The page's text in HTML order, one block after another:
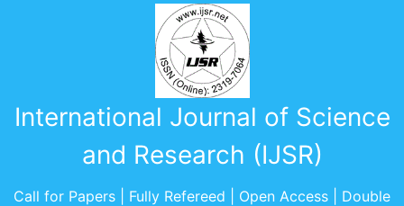
International Journal of Science
and Research (IJSR)
Call for Papers | Fully Refereed | Open Access | Double